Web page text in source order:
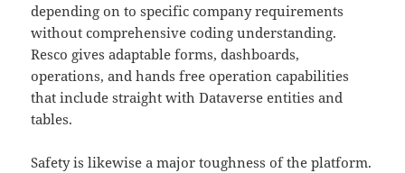
depending on to specific company requirements
without comprehensive coding understanding.
Resco gives adaptable forms, dashboards,
operations, and hands free operation capabilities
that include straight with Dataverse entities and
tables.
Safety is likewise a major toughness of the platform.